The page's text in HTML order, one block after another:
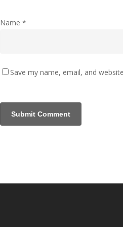
Name *
Save my name, email, and